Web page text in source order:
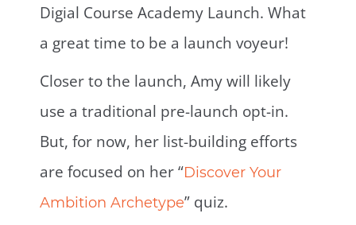
Digial Course Academy Launch. What
a great time to be a launch voyeur!
Closer to the launch, Amy will likely
use a traditional pre-launch opt-in.
But, for now, her list-building efforts
are focused on her “Discover Your
Ambition Archetype” quiz.